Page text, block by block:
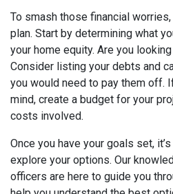
To smash those financial
plan. Start by determining what
your home equity. Are you
Consider listing your debts and
you would need to pay them off.
mind, create a budget for your
costs involved.
Once you have your goals set,
explore your options. Our
officers are here to guide you